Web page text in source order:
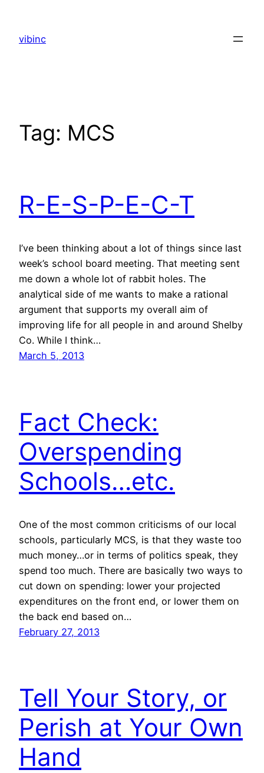
content
vibinc
Tag: MCS
R-E-S-P-E-C-T
I’ve been thinking about a lot of things since last
week’s school board meeting. That meeting sent
me down a whole lot of rabbit holes. The
analytical side of me wants to make a rational
argument that supports my overall aim of
improving life for all people in and around Shelby
Co. While I think…
March 5, 2013
Fact Check:
Overspending
Schools…etc.
One of the most common criticisms of our local
schools, particularly MCS, is that they waste too
much money…or in terms of politics speak, they
spend too much. There are basically two ways to
cut down on spending: lower your projected
expenditures on the front end, or lower them on
the back end based on…
February 27, 2013
Tell Your Story, or
Perish at Your Own
Hand